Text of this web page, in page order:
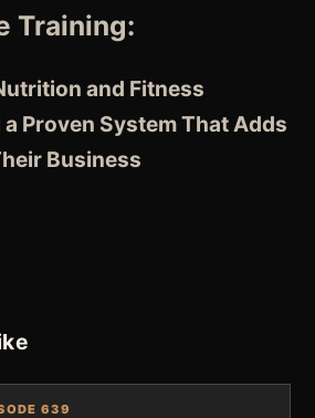
Training:
and Fitness
Proven SystemThat Adds
Business
639